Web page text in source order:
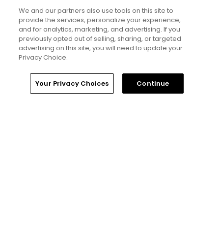
Will Ferrell comedy series 'The Hawk' is golf,
but much more obnoxious: TV review
Articles
Home Search Memberships Library
We and our partners also use tools on this site to
provide the services, personalize your experience,
and for analytics, marketing, and advertising. If you
previously opted out of selling, sharing, or targeted
advertising on this site, you will need to update your
Privacy Choice.
Your Privacy Choices Continue